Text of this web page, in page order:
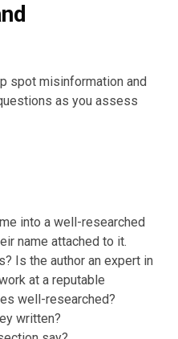
spot misinformation and
as you assess
into a well-researched
name attached to it.
Is the author an expert in
at a reputable
well-researched?
written?